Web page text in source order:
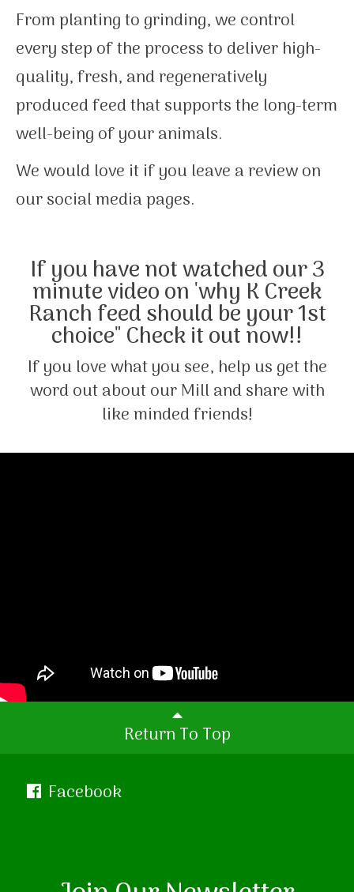
From planting to grinding, we control
every step of the process to deliver high-
quality, fresh, and regeneratively
produced feed that supports the long-term
well-being of your animals.
We would love it if you leave a review on
our social media pages.
If you have not watched our 3
minute video on 'why K Creek
Ranch feed should be your 1st
choice" Check it out now!!
If you love what you see, help us get the
word out about our Mill and share with
like minded friends!
Return To Top
Facebook